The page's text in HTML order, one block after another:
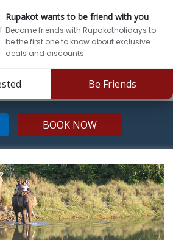
Sign In
Rupakot wants to be friend with you
Become friends with Rupakotholidays to
be the first one to know about exclusive
deals and discounts.
Be Friends
BOOK NOW